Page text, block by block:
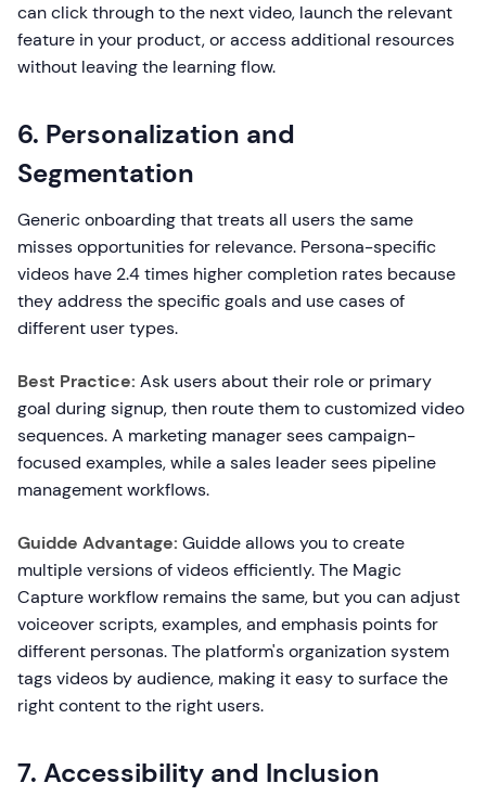
can click through to the next video, launch the relevant
feature in your product, or access additional resources
without leaving the learning flow.
6. Personalization and
Segmentation
Generic onboarding that treats all users the same
misses opportunities for relevance. Persona-specific
videos have 2.4 times higher completion rates because
they address the specific goals and use cases of
different user types.
Best Practice: Ask users about their role or primary
goal during signup, then route them to customized video
sequences. A marketing manager sees campaign-
focused examples, while a sales leader sees pipeline
management workflows.
Guidde Advantage: Guidde allows you to create
multiple versions of videos efficiently. The Magic
Capture workflow remains the same, but you can adjust
voiceover scripts, examples, and emphasis points for
different personas. The platform's organization system
tags videos by audience, making it easy to surface the
right content to the right users.
7. Accessibility and Inclusion